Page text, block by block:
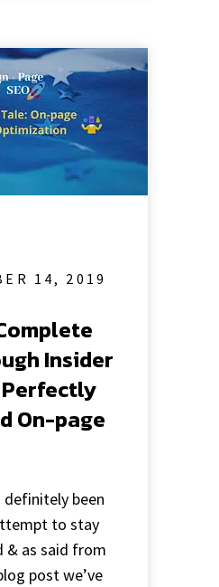
14, 2019
Insider
On-page
definitely been
to stay
& as said from
post we’ve